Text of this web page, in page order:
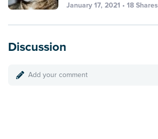
January 17, 2021 • 18 Shares
Discussion
Add your comment